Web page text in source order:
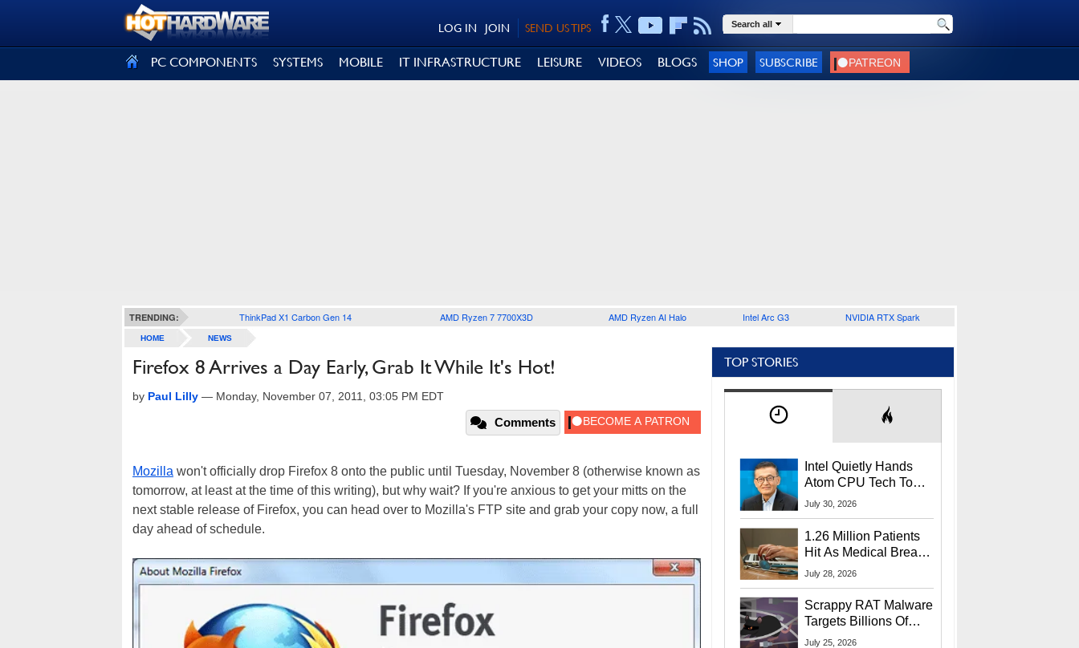
SEND US TIPS
JOIN
LOG IN Search all
PC COMPONENTS SYSTEMS MOBILE IT INFRASTRUCTURE LEISURE VIDEOS BLOGS SHOP SUBSCRIBE
TRENDING: ThinkPad X1 Carbon Gen 14 AMD Ryzen 7 7700X3D AMD Ryzen AI Halo Intel Arc G3 NVIDIA RTX Spark
HOME NEWS
Firefox 8 Arrives a Day Early, Grab It While It's Hot!
by Paul Lilly — Monday, November 07, 2011, 03:05 PM EDT
Comments
Mozilla won't officially drop Firefox 8 onto the public until Tuesday, November 8 (otherwise known as
tomorrow, at least at the time of this writing), but why wait? If you're anxious to get your mitts on the
next stable release of Firefox, you can head over to Mozilla's FTP site and grab your copy now, a full
day ahead of schedule.
TOP STORIES
Intel Quietly Hands
Atom CPU Tech To
Startup Linked To
July 30, 2026
1.26 Million Patients
Hit As Medical Breach
Exposes Social
July 28, 2026
Scrappy RAT Malware
Targets Billions Of
Chrome And Edge
July 25, 2026